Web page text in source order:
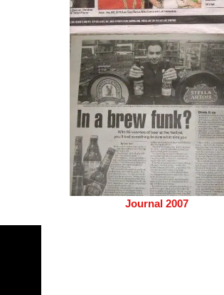
Journal 2007